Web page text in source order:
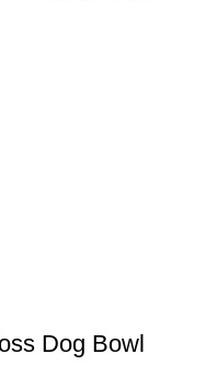
Dog Bowl